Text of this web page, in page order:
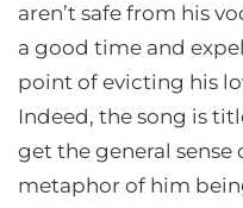
aren’t safe from his
a good time and
point of evicting his
Indeed, the song is
get the general sense
metaphor of him